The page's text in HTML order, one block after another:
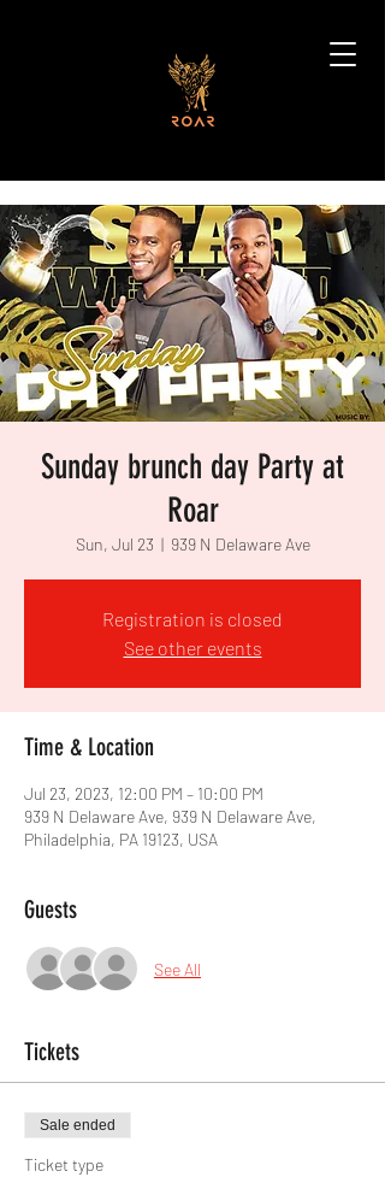
Sunday brunch day Party at
Roar
Sun, Jul 23
  |
939 N Delaware Ave
Registration is closed
See other events
Time & Location
Jul 23, 2023, 12:00 PM – 10:00 PM
939 N Delaware Ave, 939 N Delaware Ave,
Philadelphia, PA 19123, USA
Guests
See All
Tickets
Sale ended
Ticket type